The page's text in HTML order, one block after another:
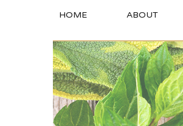
HOME ABOUT